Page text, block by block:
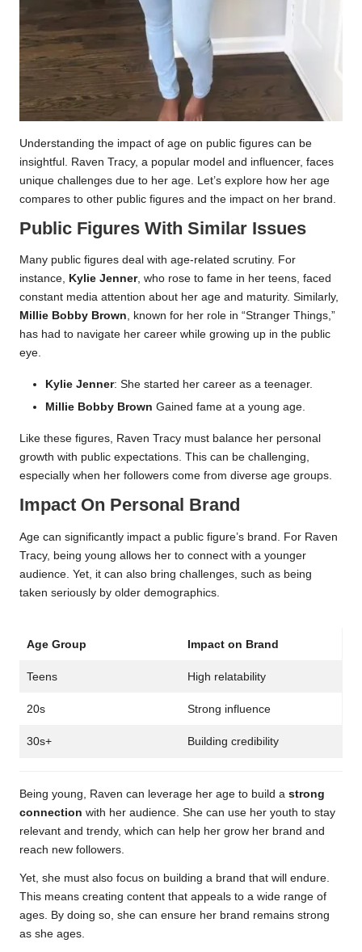
Understanding the impact of age on public figures can be
insightful. Raven Tracy, a popular model and influencer, faces
unique challenges due to her age. Let’s explore how her age
compares to other public figures and the impact on her brand.
Public Figures With Similar Issues
Many public figures deal with age-related scrutiny. For
instance, Kylie Jenner, who rose to fame in her teens, faced
constant media attention about her age and maturity. Similarly,
Millie Bobby Brown, known for her role in “Stranger Things,”
has had to navigate her career while growing up in the public
eye.
Kylie Jenner: She started her career as a teenager.
Millie Bobby Brown Gained fame at a young age.
Like these figures, Raven Tracy must balance her personal
growth with public expectations. This can be challenging,
especially when her followers come from diverse age groups.
Impact On Personal Brand
Age can significantly impact a public figure’s brand. For Raven
Tracy, being young allows her to connect with a younger
audience. Yet, it can also bring challenges, such as being
taken seriously by older demographics.
Age Group Impact on Brand
Teens High relatability
20s Strong influence
30s+ Building credibility
Being young, Raven can leverage her age to build a strong
connection with her audience. She can use her youth to stay
relevant and trendy, which can help her grow her brand and
reach new followers.
Yet, she must also focus on building a brand that will endure.
This means creating content that appeals to a wide range of
ages. By doing so, she can ensure her brand remains strong
as she ages.